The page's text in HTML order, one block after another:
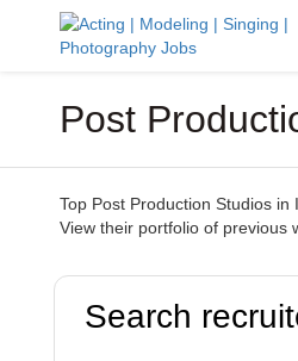
Post
Top Post Production Studios
View their portfolio of previous
Search